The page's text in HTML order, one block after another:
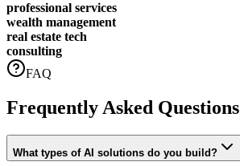
professional services
wealth management
real estate tech
consulting
FAQ
Frequently Asked Questions
What types of AI solutions do you build?